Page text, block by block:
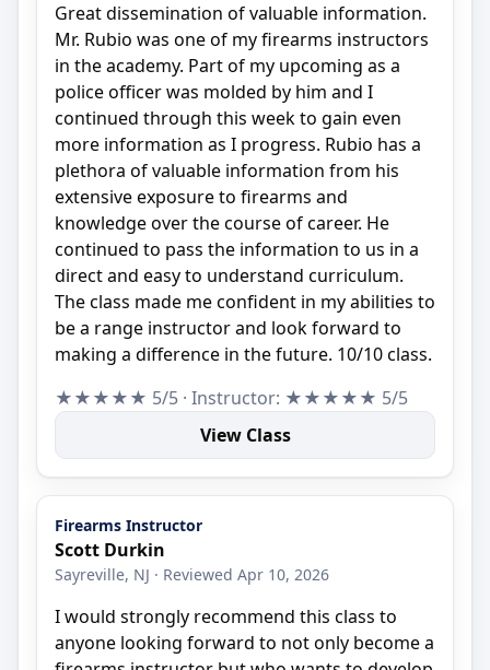
Great dissemination of valuable information.
Mr. Rubio was one of my firearms instructors
in the academy. Part of my upcoming as a
police officer was molded by him and I
continued through this week to gain even
more information as I progress. Rubio has a
plethora of valuable information from his
extensive exposure to firearms and
knowledge over the course of career. He
continued to pass the information to us in a
direct and easy to understand curriculum.
The class made me confident in my abilities to
be a range instructor and look forward to
making a difference in the future. 10/10 class.
★★★★★ 5/5 · Instructor: ★★★★★ 5/5
View Class
Firearms Instructor
Scott Durkin
Sayreville, NJ · Reviewed Apr 10, 2026
I would strongly recommend this class to
anyone looking forward to not only become a